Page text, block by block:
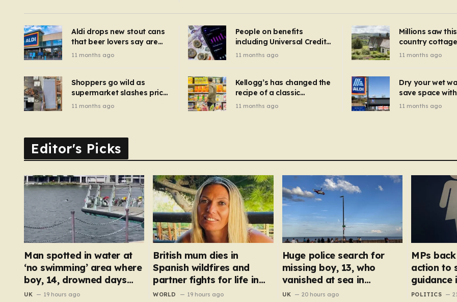
reopenings, four…
applies to Crunchie multipacks; while the prices remain unchanged,
have been introduced for other products…
Aldi drops new stout cans
that beer lovers say are
‘so much better than
11 months ago
People on benefits
including Universal Credit
can get FREE energy
mins
11 months ago
Millions saw
country
Hollywood
11 months ago
Shoppers go wild as
supermarket slashes price
of pizza oven, patio set
11 months ago
Kellogg’s has changed the
recipe of a classic
breakfast cereal and
11 months ago
Dry your wet
save space with
autumn gadget
11 months ago
Editor's Picks
Man spotted in water at
‘no swimming’ area where
boy, 14, drowned days
before
UK 19 hours ago
British mum dies in
Spanish wildfires and
partner fights for life in
hospital
WORLD 19 hours ago
Huge police search for
missing boy, 13, who
vanished at sea in
Hornsea
UK 20 hours ago
MPs
action to
guidance
POLITICS